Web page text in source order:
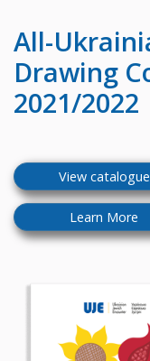
All-
Drawing
2021/2022
View catalogue
Learn More